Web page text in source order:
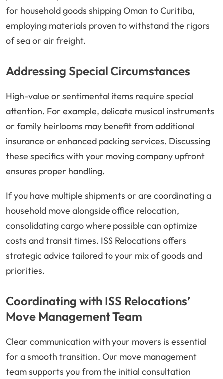
for household goods shipping Oman to Curitiba,
employing materials proven to withstand the rigors
of sea or air freight.
Addressing Special Circumstances
High-value or sentimental items require special
attention. For example, delicate musical instruments
or family heirlooms may benefit from additional
insurance or enhanced packing services. Discussing
these specifics with your moving company upfront
ensures proper handling.
If you have multiple shipments or are coordinating a
household move alongside office relocation,
consolidating cargo where possible can optimize
costs and transit times. ISS Relocations offers
strategic advice tailored to your mix of goods and
priorities.
Coordinating with ISS Relocations’
Move Management Team
Clear communication with your movers is essential
for a smooth transition. Our move management
team supports you from the initial consultation